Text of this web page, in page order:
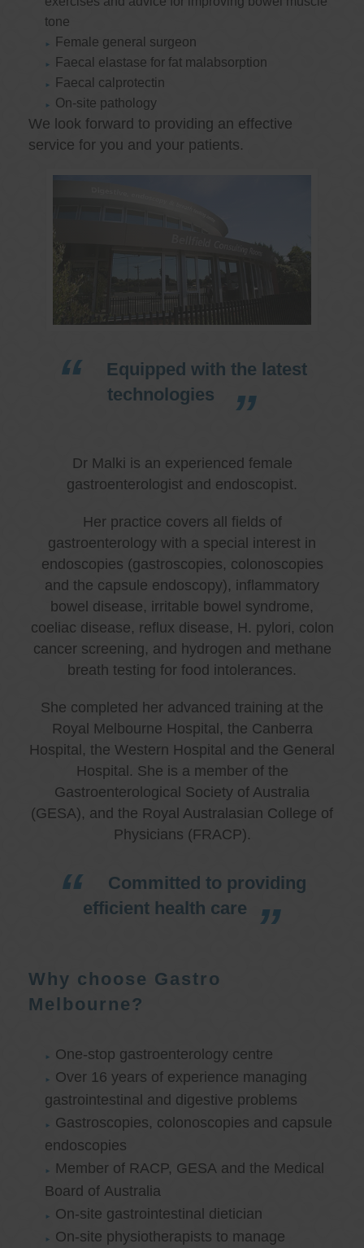
tone
Female general surgeon
Faecal elastase for fat malabsorption
Faecal calprotectin
On-site pathology
We look forward to providing an effective
service for you and your patients.
Equipped with the latest
technologies
Dr Malki is an experienced female
gastroenterologist and endoscopist.
Her practice covers all fields of
gastroenterology with a special interest in
endoscopies (gastroscopies, colonoscopies
and the capsule endoscopy), inflammatory
bowel disease, irritable bowel syndrome,
coeliac disease, reflux disease, H. pylori, colon
cancer screening, and hydrogen and methane
breath testing for food intolerances.
She completed her advanced training at the
Royal Melbourne Hospital, the Canberra
Hospital, the Western Hospital and the General
Hospital. She is a member of the
Gastroenterological Society of Australia
(GESA), and the Royal Australasian College of
Physicians (FRACP).
Committed to providing
efficient health care
Why choose Gastro
Melbourne?
One-stop gastroenterology centre
Over 16 years of experience managing
gastrointestinal and digestive problems
Gastroscopies, colonoscopies and capsule
endoscopies
Member of RACP, GESA and the Medical
Board of Australia
On-site gastrointestinal dietician
On-site physiotherapists to manage